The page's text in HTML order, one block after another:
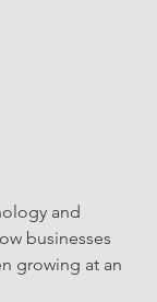
and
businesses
growing at an